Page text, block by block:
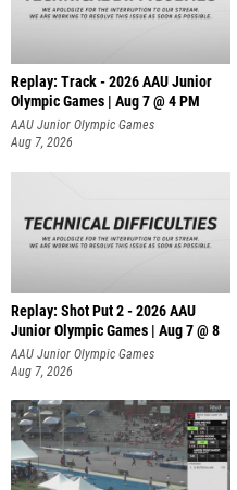
Replay: Track - 2026 AAU Junior
Olympic Games | Aug 7 @ 4 PM
AAU Junior Olympic Games
Aug 7, 2026
Replay: Shot Put 2 - 2026 AAU
Junior Olympic Games | Aug 7 @ 8
A
AAU Junior Olympic Games
Aug 7, 2026